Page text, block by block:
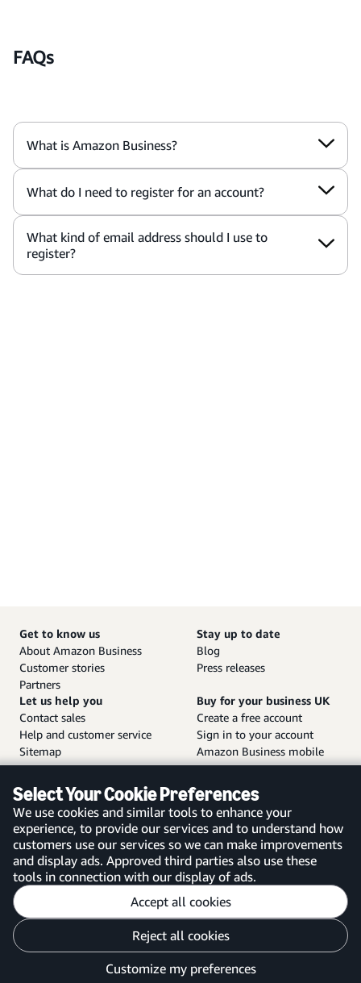
FAQs
What is Amazon Business?
What do I need to register for an account?
What kind of email address should I use to
register?
Select Your Cookie Preferences
We use cookies and similar tools to enhance your
experience, to provide our services and to understand how
customers use our services so we can make improvements
and display ads. Approved third parties also use these
tools in connection with our display of ads.
Accept all cookies
Reject all cookies
Customize my preferences
Get to know us
About Amazon Business
Customer stories
Partners
Stay up to date
Blog
Press releases
Let us help you
Contact sales
Help and customer service
Sitemap
Buy for your business UK
Create a free account
Sign in to your account
Amazon Business mobile
app
United Kingdom
Customise cookies
Privacy Notice
Your Ads Privacy Choices